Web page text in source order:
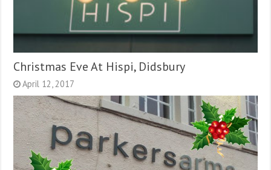
Christmas Eve At Hispi, Didsbury
April 12, 2017